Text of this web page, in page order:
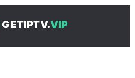
GETIPTV.VIP